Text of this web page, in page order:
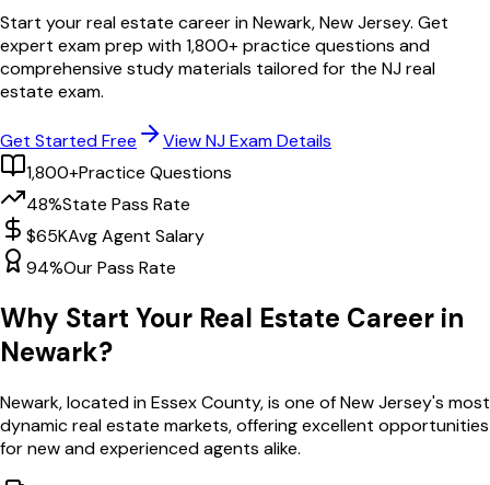
Start your real estate career inNewark,New Jersey. Get
expert exam prep with1,800+ practice questions and
comprehensive study materials tailored for the NJreal
estate exam.
Get Started Free ViewNJExam Details
1,800+Practice Questions
48%State Pass Rate
$65KAvg Agent Salary
94%Our Pass Rate
Why Start Your Real Estate Career in
Newark?
Newark, located in Essex County,is one ofNew Jersey's most
dynamic real estate markets, offering excellent opportunities
for new and experienced agents alike.